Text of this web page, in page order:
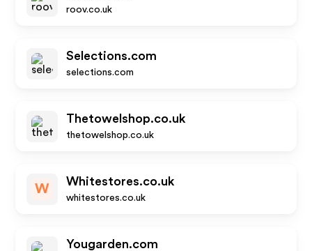
roov.co.uk
Selections.com
selections.com
Thetowelshop.co.uk
thetowelshop.co.uk
W
Whitestores.co.uk
whitestores.co.uk
Yougarden.com